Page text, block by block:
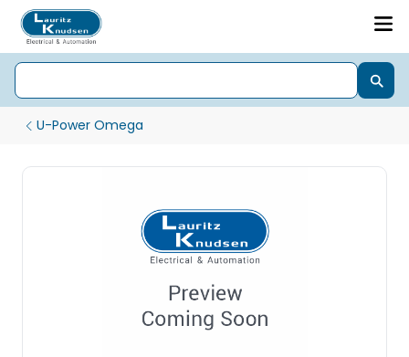
U-Power Omega